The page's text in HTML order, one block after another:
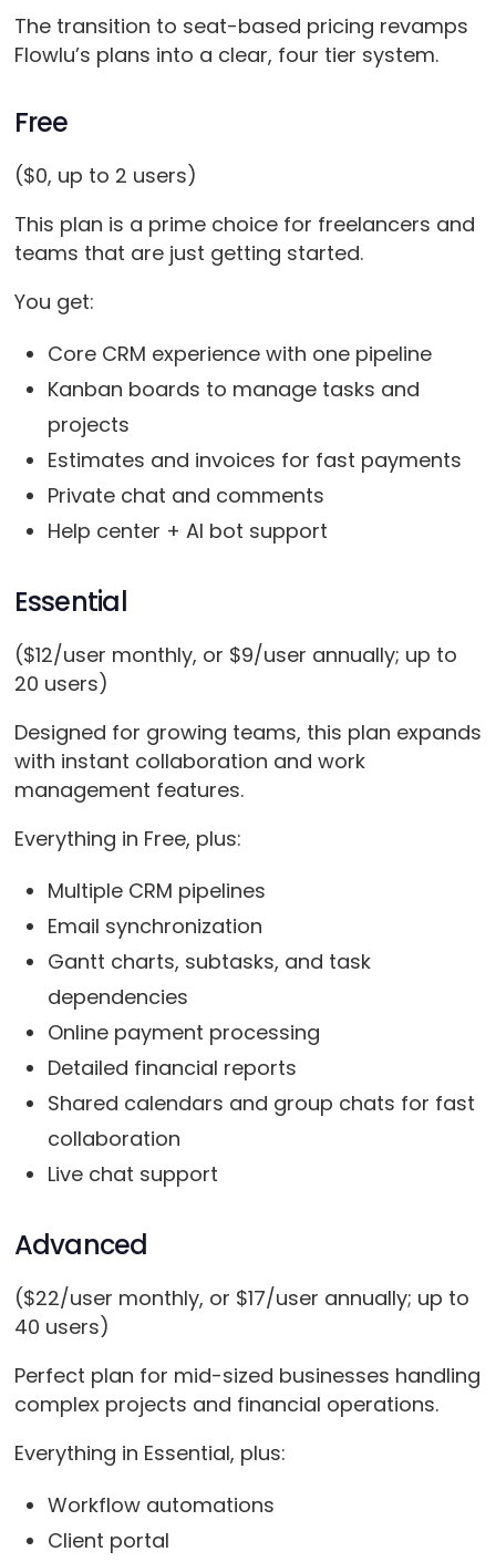
The transition to seat-based pricing revamps
Flowlu’s plans into a clear, four tier system.
Free
($0, up to 2 users)
This plan is a prime choice for freelancers and
teams that are just getting started.
You get:
Core CRM experience with one pipeline
Kanban boards to manage tasks and
projects
Estimates and invoices for fast payments
Private chat and comments
Help center + AI bot support
Essential
($12/user monthly, or $9/user annually; up to
20 users)
Designed for growing teams, this plan expands
with instant collaboration and work
management features.
Everything in Free, plus:
Multiple CRM pipelines
Email synchronization
Gantt charts, subtasks, and task
dependencies
Online payment processing
Detailed financial reports
Shared calendars and group chats for fast
collaboration
Live chat support
Advanced
($22/user monthly, or $17/user annually; up to
40 users)
Perfect plan for mid-sized businesses handling
complex projects and financial operations.
Everything in Essential, plus:
Workflow automations
Client portal